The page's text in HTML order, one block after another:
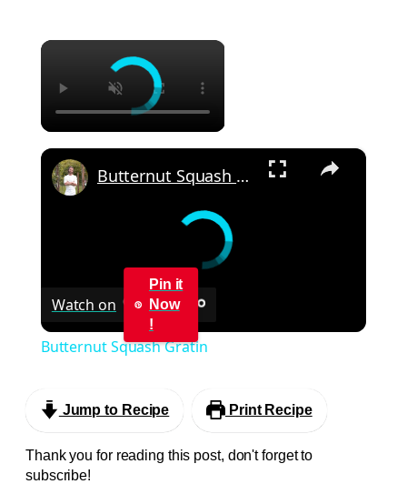
×
×
Butternut Squash Gratin
Watch on
Pin it
Now
!
Butternut Squash Gratin
Jump to Recipe Print Recipe
Thank you for reading this post, don't forget to
subscribe!